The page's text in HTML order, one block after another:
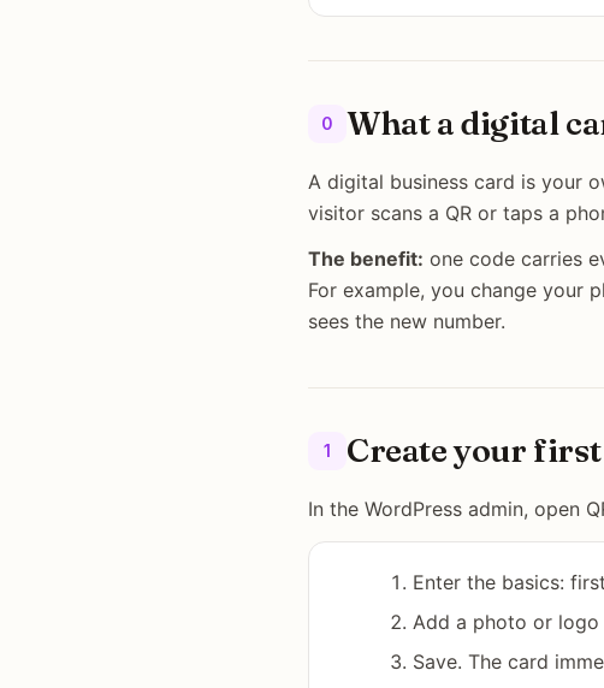
0 What a digital
A digital business card is your
visitor scans a QR or taps a
The benefit: one code carries
For example, you change your
sees the new number.
1 Create your
In the WordPress admin, open
Enter the basics:
Add a photo or
Save. The card